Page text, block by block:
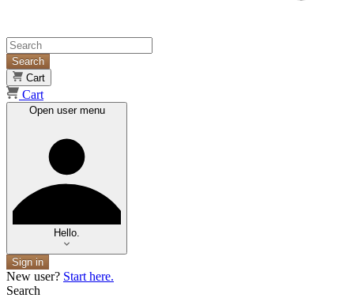
Search
Cart
Cart
Open user menu
Hello.
Sign in
New user? Start here.
Search